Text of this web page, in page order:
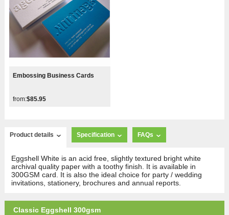
Embossing Business Cards
from:$85.95
Product details Specification FAQs
Eggshell White is an acid free, slightly textured bright white
archival quality paper with a toothy finish. It is available in
300GSM card. It is also the ideal choice for party / wedding
invitations, stationery, brochures and annual reports.
Classic Eggshell 300gsm